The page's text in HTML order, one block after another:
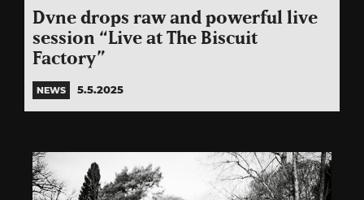
Dvne drops raw and powerful live
session “Live at The Biscuit
Factory”
NEWS 5.5.2025